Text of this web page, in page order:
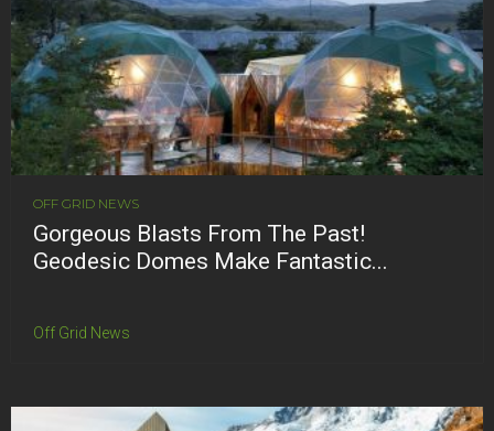
OFF GRID NEWS
Gorgeous Blasts From The Past!
Geodesic Domes Make Fantastic...
Off Grid News